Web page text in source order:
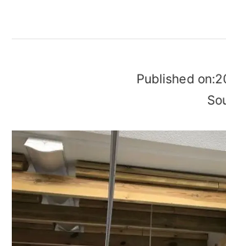
Published on: